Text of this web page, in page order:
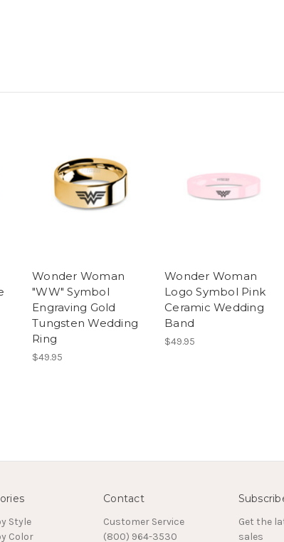
Wonder Woman
"WW" Symbol
Engraving Gold
Tungsten Wedding
Ring
$49.95
Wonder Woman
Logo Symbol Pink
Ceramic Wedding
Band
$49.95
Style
Color
Contact
Customer Service
(800) 964-3530
Get the
sales